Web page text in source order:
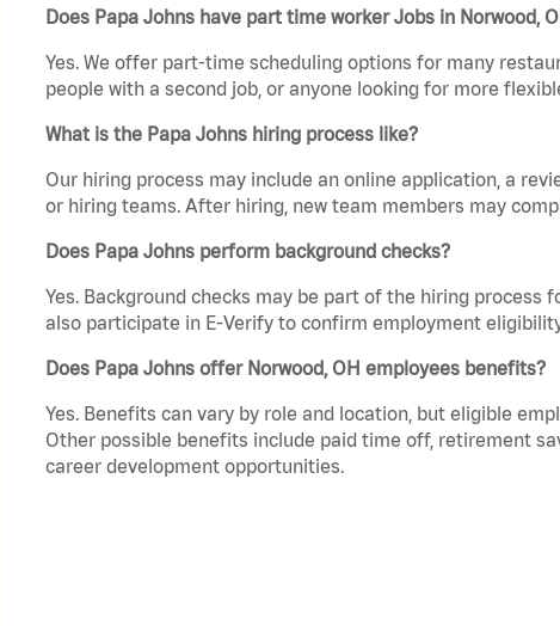
Does Papa Johns have part time worker Jobs in Norwood,
Yes. We offer part-time scheduling options for many
people with a second job, or anyone looking for more
What is the Papa Johns hiring process like?
Our hiring process may include an online application, a
or hiring teams. After hiring, new team members may
Does Papa Johns perform background checks?
Yes. Background checks may be part of the hiring process
also participate in E-Verify to confirm employment
Does Papa Johns offer Norwood, OH employees benefits?
Yes. Benefits can vary by role and location, but eligible
Other possible benefits include paid time off, retirement
career development opportunities.